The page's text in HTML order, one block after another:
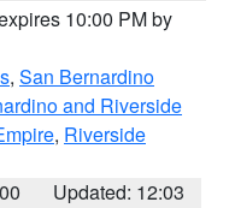
10:00 PM by
, San Bernardino
and Riverside
, Riverside
Updated: 12:03